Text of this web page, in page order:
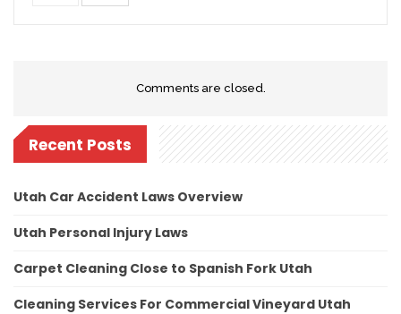
Comments are closed.
Recent Posts
Utah Car Accident Laws Overview
Utah Personal Injury Laws
Carpet Cleaning Close to Spanish Fork Utah
Cleaning Services For Commercial Vineyard Utah